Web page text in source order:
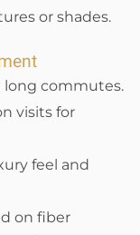
or shades.
long commutes.
visits for
feel and
on fiber